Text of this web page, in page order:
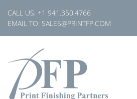
content
CALL US: +1 941.350.4766
EMAIL TO: SALES@PRINTFP.COM